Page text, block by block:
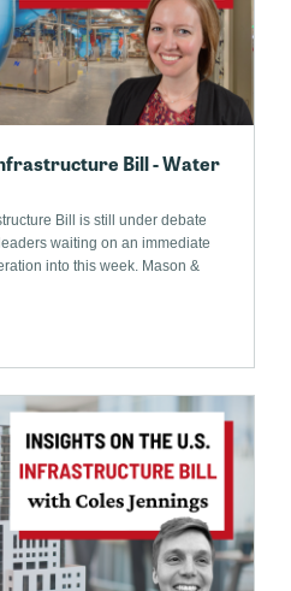
Bill - Water
Bill is still under debate
waiting on an immediate
into this week. Mason &